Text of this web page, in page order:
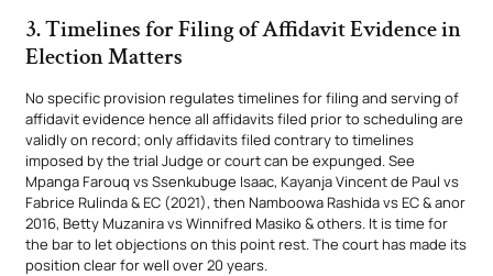
3. Timelines for Filing of Affidavit Evidence in
Election Matters
No specific provision regulates timelines for filing and serving of
affidavit evidence hence all affidavits filed prior to scheduling are
validly on record; only affidavits filed contrary to timelines
imposed by the trial Judge or court can be expunged. See
Mpanga Farouq vs Ssenkubuge Isaac, Kayanja Vincent de Paul vs
Fabrice Rulinda & EC (2021), then Namboowa Rashida vs EC & anor
2016, Betty Muzanira vs Winnifred Masiko & others. It is time for
the bar to let objections on this point rest. The court has made its
position clear for well over 20 years.